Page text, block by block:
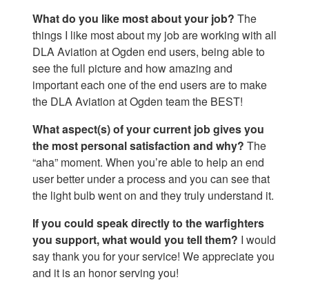
What do you like most about your job? The
things I like most about my job are working with all
DLA Aviation at Ogden end users, being able to
see the full picture and how amazing and
important each one of the end users are to make
the DLA Aviation at Ogden team the BEST!
What aspect(s) of your current job gives you
the most personal satisfaction and why? The
“aha” moment. When you’re able to help an end
user better under a process and you can see that
the light bulb went on and they truly understand it.
If you could speak directly to the warfighters
you support, what would you tell them? I would
say thank you for your service! We appreciate you
and it is an honor serving you!